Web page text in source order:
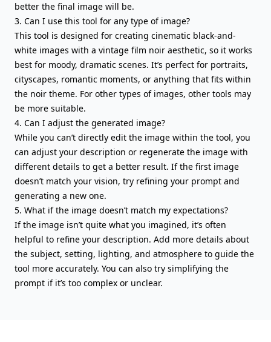
better the final image will be.
3. Can I use this tool for any type of image?
This tool is designed for creating cinematic black-and-
white images with a vintage film noir aesthetic, so it works
best for moody, dramatic scenes. It’s perfect for portraits,
cityscapes, romantic moments, or anything that fits within
the noir theme. For other types of images, other tools may
be more suitable.
4. Can I adjust the generated image?
While you can’t directly edit the image within the tool, you
can adjust your description or regenerate the image with
different details to get a better result. If the first image
doesn’t match your vision, try refining your prompt and
generating a new one.
5. What if the image doesn’t match my expectations?
If the image isn’t quite what you imagined, it’s often
helpful to refine your description. Add more details about
the subject, setting, lighting, and atmosphere to guide the
tool more accurately. You can also try simplifying the
prompt if it’s too complex or unclear.